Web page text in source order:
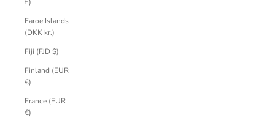
Faroe Islands
(DKK kr.)
Fiji (FJD $)
Finland (EUR
€)
France (EUR
€)